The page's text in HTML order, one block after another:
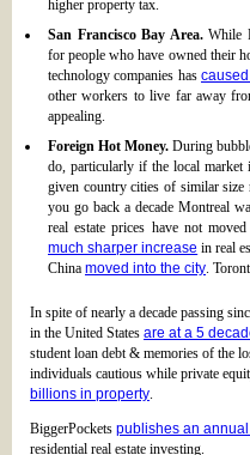
higher property tax.
San Francisco Bay Area.While
for people who have owned their
technology companies has
other workers to live far away
appealing.
Foreign Hot Money. During
do, particularly if the local
given country cities of similar
you go back a decade Montreal
real estate prices have not
much sharper increase in real
China moved into the city.
In spite of nearly a decade passing
in the United States are at a 5
student loan debt & memories of the
individuals cautious while private
billions in property.
BiggerPockets publishes an
residential real estate investing.